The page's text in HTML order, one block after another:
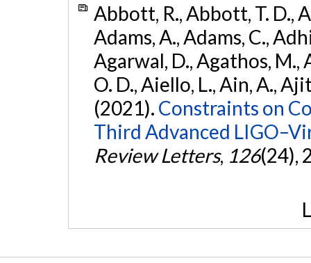
Abbott, R., Abbott, T. D.,
Adams, A., Adams, C.,
Agarwal, D., Agathos, M.,
O. D., Aiello, L., Ain, A.,
(2021). Constraints on
Third Advanced
Review Letters, 126(24),